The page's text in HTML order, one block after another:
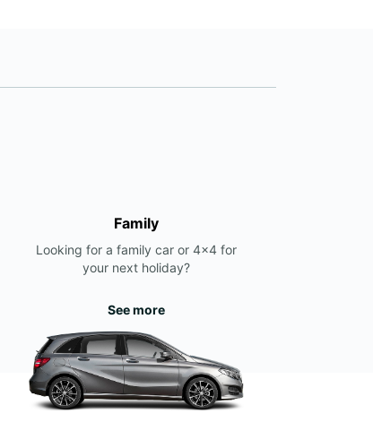
Family
Looking for a family car or 4x4 for
your next holiday?
See more